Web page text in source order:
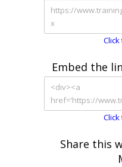
Embed the
Share this